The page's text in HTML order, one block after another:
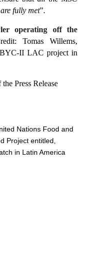
fully met”.
operating off the
Tomas Willems,
II LAC project in
Press Release
Nations Food and
Project entitled,
in Latin America